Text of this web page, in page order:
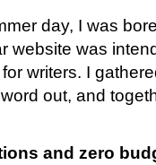
day, I was
website was
writers. I
out, and
and zero